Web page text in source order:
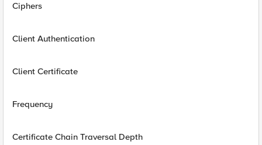
Ciphers
Client Authentication
Client Certificate
Frequency
Certificate Chain Traversal Depth